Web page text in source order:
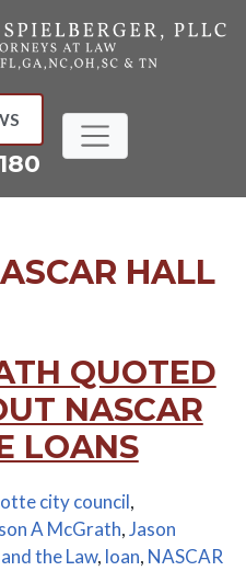
HALL
QUOTED
NASCAR
LOANS
city council,
A McGrath,Jason
the Law, loan, NASCAR